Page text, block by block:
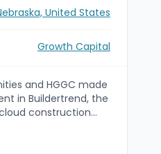
United States
Growth Capital
and HGGC made
in Buildertrend, the
construction